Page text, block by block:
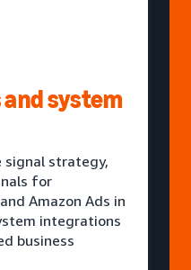
system
signal strategy,
for
Amazon Ads in
integrations
business